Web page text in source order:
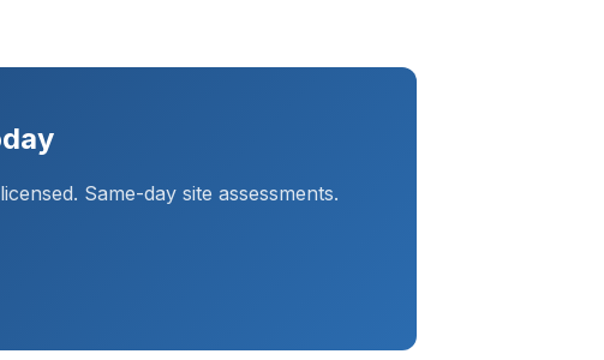
Same-day site assessments.